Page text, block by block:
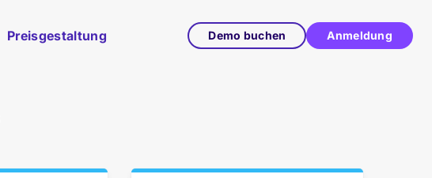
Preisgestaltung Demo buchen Anmeldung